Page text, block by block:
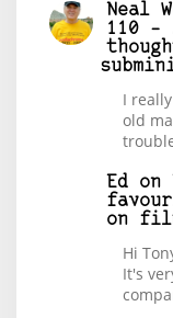
Neal
110 –
I
old
Ed on
on
Hi
It's